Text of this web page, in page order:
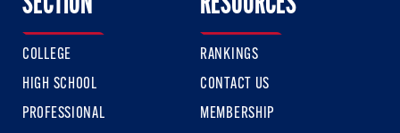
COLLEGE
HIGH SCHOOL
PROFESSIONAL
RANKINGS
CONTACT US
MEMBERSHIP